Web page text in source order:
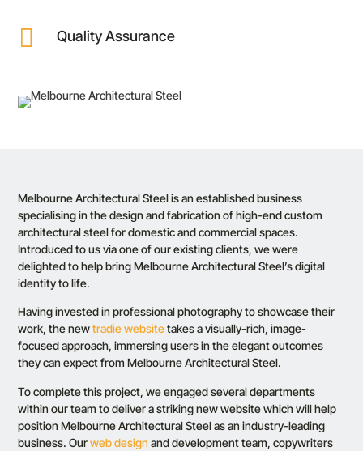
 Quality Assurance
Melbourne Architectural Steelis an established business
specialising in the design and fabrication of high-end custom
architectural steel for domestic and commercial spaces.
Introduced to us via one of our existing clients, we were
delighted to help bring Melbourne Architectural Steel’s digital
identity to life.
Having invested in professional photography to showcase their
work, the newtradie websitetakes avisually-rich, image-
focused approach, immersing users in the elegant outcomes
they can expect from Melbourne Architectural Steel.
To complete this project, we engaged several departments
within our team to deliver a striking new website which will help
position Melbourne Architectural Steel as an industry-leading
business. Ourweb design and development team, copywriters